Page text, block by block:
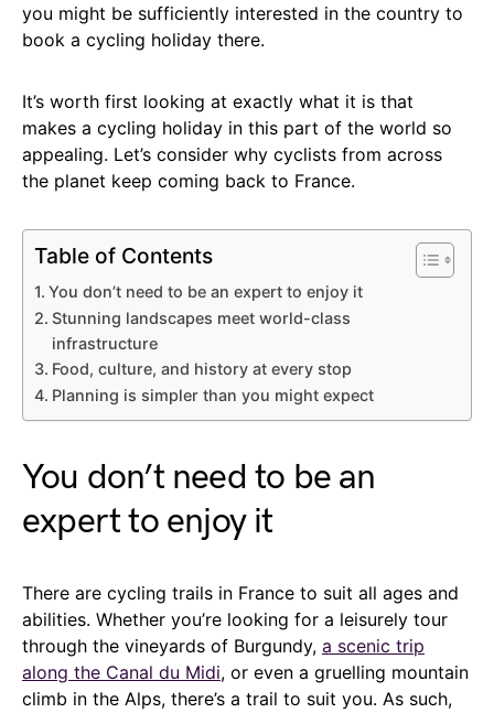
you might be sufficiently interested in the country to
book a cycling holiday there.
It’s worth first looking at exactly what it is that
makes a cycling holiday in this part of the world so
appealing. Let’s consider why cyclists from across
the planet keep coming back to France.
Table of Contents
You don’t need to be an expert to enjoy it
Stunning landscapes meet world-class
infrastructure
Food, culture, and history at every stop
Planning is simpler than you might expect
You don’t need to be an
expert to enjoy it
There are cycling trails in France to suit all ages and
abilities. Whether you’re looking for a leisurely tour
through the vineyards of Burgundy, a scenic trip
along the Canal du Midi, or even a gruelling mountain
climb in the Alps, there’s a trail to suit you. As such,